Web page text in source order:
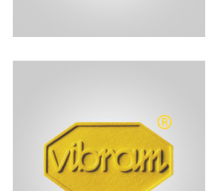
Our aerobars are built here at Hoyt Running Chairs.
We have partnered with Vibram who makes the
custom-made forearm cushions to provide great
comfort and support for the pushers of our chairs.